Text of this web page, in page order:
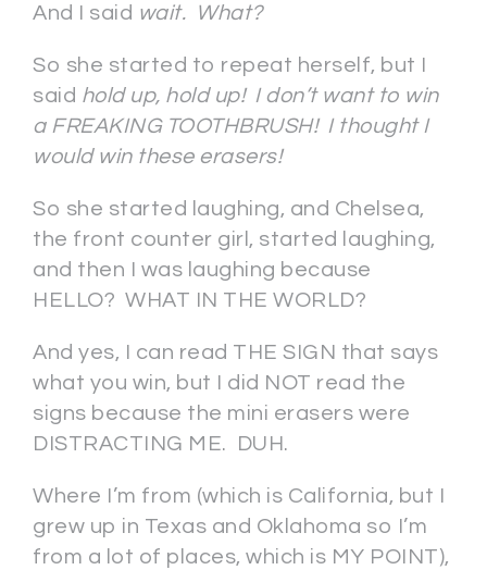
And I said wait. What?
So she started to repeat herself, but I
said hold up, hold up! I don’t want to win
a FREAKING TOOTHBRUSH! I thought I
would win these erasers!
So she started laughing, and Chelsea,
the front counter girl, started laughing,
and then I was laughing because
HELLO? WHAT IN THE WORLD?
And yes, I can read THE SIGN that says
what you win, but I did NOT read the
signs because the mini erasers were
DISTRACTING ME. DUH.
Where I’m from (which is California, but I
grew up in Texas and Oklahoma so I’m
from a lot of places, which is MY POINT),